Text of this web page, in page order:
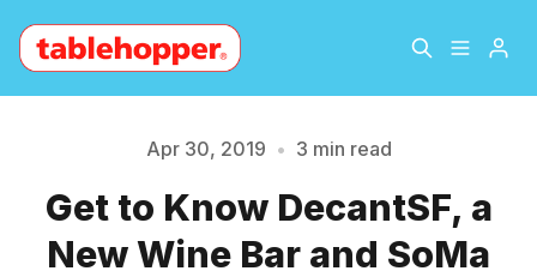
About
Archive The Hopper Notebook
Please enter at least 3 characters
Apr 30, 2019 • 3 min read
Get to Know DecantSF, a
New Wine Bar and SoMa